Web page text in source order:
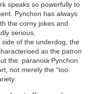
speaks so powerfully to
Pynchon has always
the corny jokes and
serious,
side of the underdog, the
as the patron
the paranoia Pynchon
not merely the “too